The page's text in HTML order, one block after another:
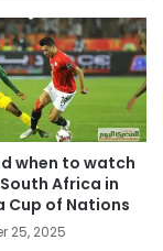
when to watch
Africa in
Cup of Nations
25, 2025